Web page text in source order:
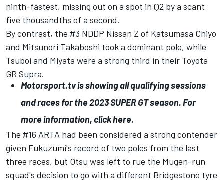
ninth-fastest, missing out on a spot in Q2 by a scant
five thousandths of a second.
By contrast, the #3 NDDP Nissan Z of Katsumasa Chiyo
and Mitsunori Takaboshi took a dominant pole, while
Tsuboi and Miyata were a strong third in their Toyota
GR Supra.
Motorsport.tvis showing all qualifying sessions
and races for the 2023 SUPER GT season. For
more information,click here.
The #16 ARTA had been considered a strong contender
given Fukuzumi's record of two poles from the last
three races, but Otsu was left to rue the Mugen-run
squad's decision to go with a different Bridgestone tyre